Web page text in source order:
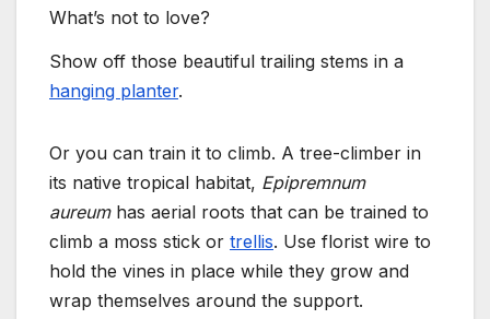
What’s not to love?
Show off those beautiful trailing stems in a
hanging planter.
Or you can train it to climb. A tree-climber in
its native tropical habitat, Epipremnum
aureum has aerial roots that can be trained to
climb a moss stick or trellis. Use florist wire to
hold the vines in place while they grow and
wrap themselves around the support.